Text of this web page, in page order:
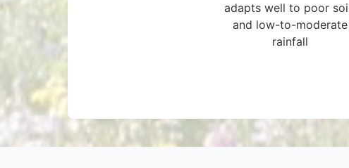
adapts well to poor
and low-to-moderate
rainfall